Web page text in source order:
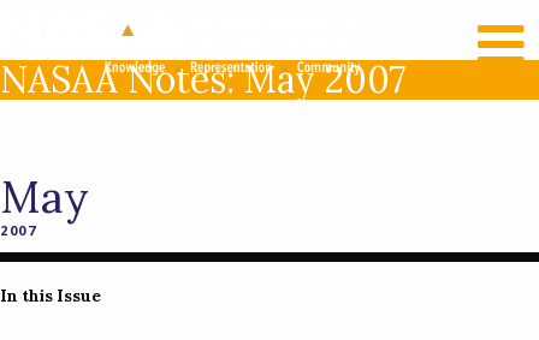
LOG IN
NASAA Notes: May 2007
May
2007
In this Issue